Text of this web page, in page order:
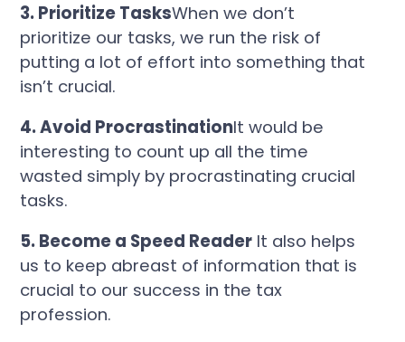
3. Prioritize TasksWhen we don’t
prioritize our tasks, we run the risk of
putting a lot of effort into something that
isn’t crucial.
4. Avoid ProcrastinationIt would be
interesting to count up all the time
wasted simply by procrastinating crucial
tasks.
5. Become a Speed Reader It also helps
us to keep abreast of information that is
crucial to our success in the tax
profession.